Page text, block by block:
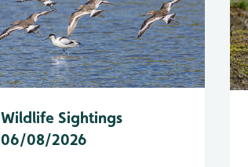
Wildlife Sightings
06/08/2026